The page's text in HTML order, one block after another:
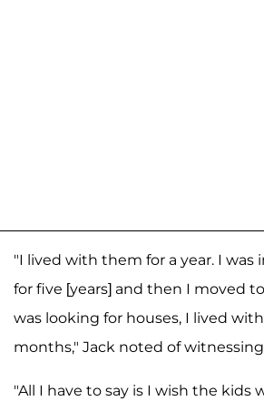
"I lived with them for a year. I was
for five [years] and then I moved to
was looking for houses, I lived
months," Jack noted of
"All I have to say is I wish the kids